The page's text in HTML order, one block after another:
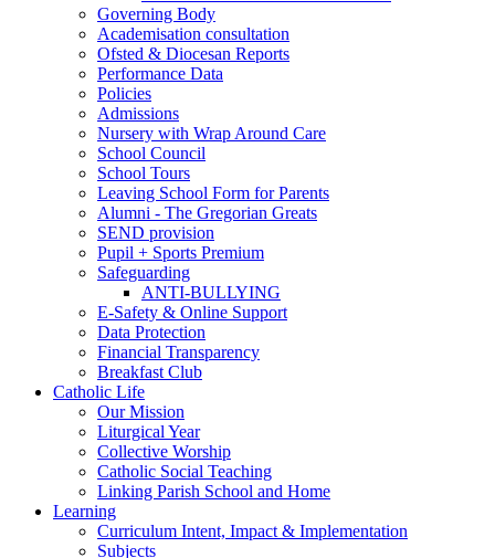
Governing Body
Academisation consultation
Ofsted & Diocesan Reports
Performance Data
Policies
Admissions
Nursery with Wrap Around Care
School Council
School Tours
Leaving School Form for Parents
Alumni - The Gregorian Greats
SEND provision
Pupil + Sports Premium
Safeguarding
ANTI-BULLYING
E-Safety & Online Support
Data Protection
Financial Transparency
Breakfast Club
Catholic Life
Our Mission
Liturgical Year
Collective Worship
Catholic Social Teaching
Linking Parish School and Home
Learning
Curriculum Intent, Impact & Implementation
Subjects